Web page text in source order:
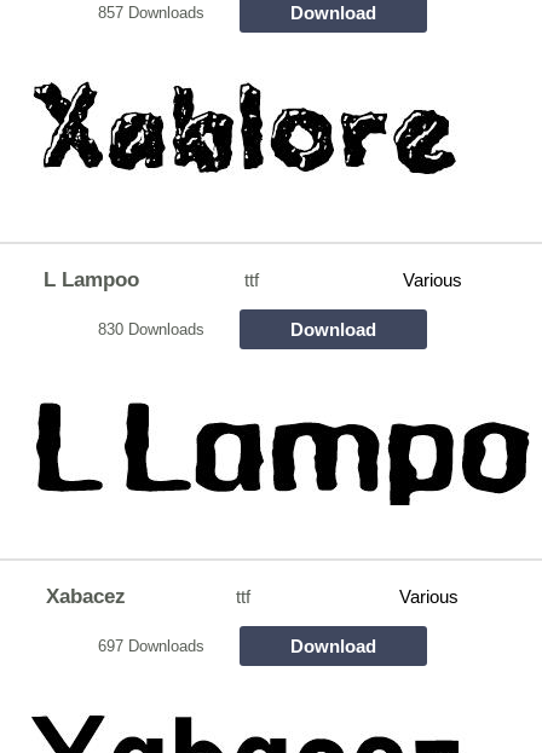
857 Downloads Download
L Lampoo ttf Various
830 Downloads Download
Xabacez ttf Various
697 Downloads Download